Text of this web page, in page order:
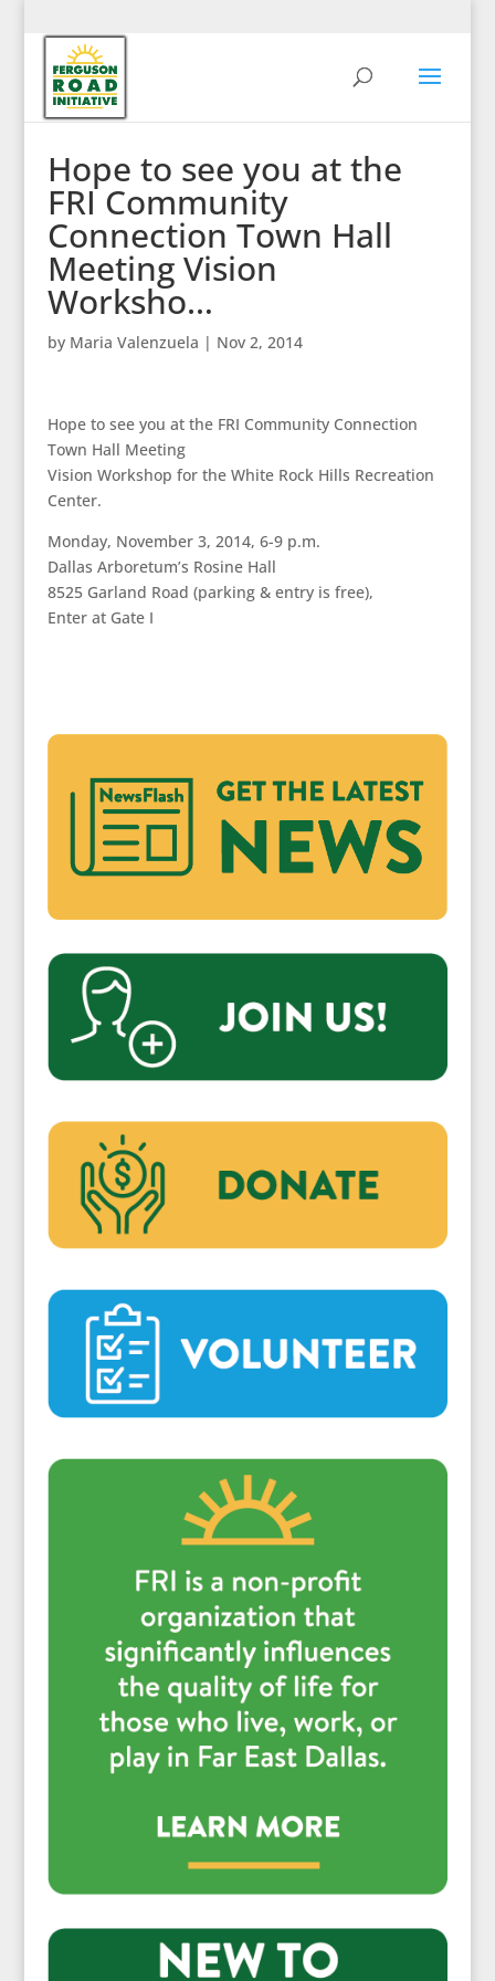
Hope to see you at the
FRI Community
Connection Town Hall
Meeting Vision
Worksho…
by Maria Valenzuela | Nov 2, 2014
Hope to see you at the FRI Community Connection
Town Hall Meeting
Vision Workshop for the White Rock Hills Recreation
Center.
Monday, November 3, 2014, 6-9 p.m.
Dallas Arboretum’s Rosine Hall
8525 Garland Road (parking & entry is free),
Enter at Gate I